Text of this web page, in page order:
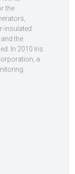
the
insulated
the
In 2010 Iris
a